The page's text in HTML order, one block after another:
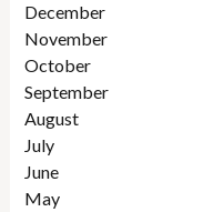
December
November
October
September
August
July
June
May